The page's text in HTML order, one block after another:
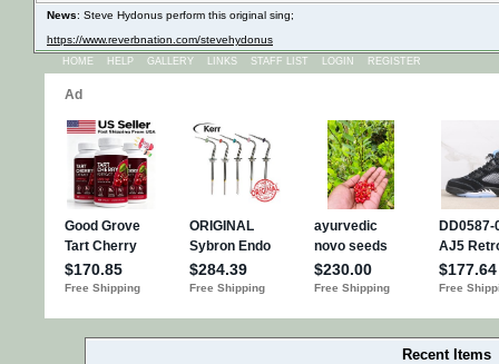
News: Steve Hydonus perform this original sing;
https://www.reverbnation.com/stevehydonus
HOME HELP GALLERY LINKS STAFF LIST LOGIN REGISTER
Recent Items